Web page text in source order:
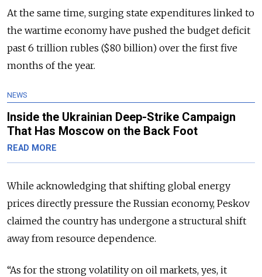
At the same time, surging state expenditures linked to
the wartime economy have pushed the budget deficit
past 6 trillion rubles ($80 billion) over the first five
months of the year.
NEWS
Inside the Ukrainian Deep-Strike Campaign
That Has Moscow on the Back Foot
READ MORE
While acknowledging that shifting global energy
prices directly pressure the Russian economy, Peskov
claimed the country has undergone a structural shift
away from resource dependence.
“As for the strong volatility on oil markets, yes, it